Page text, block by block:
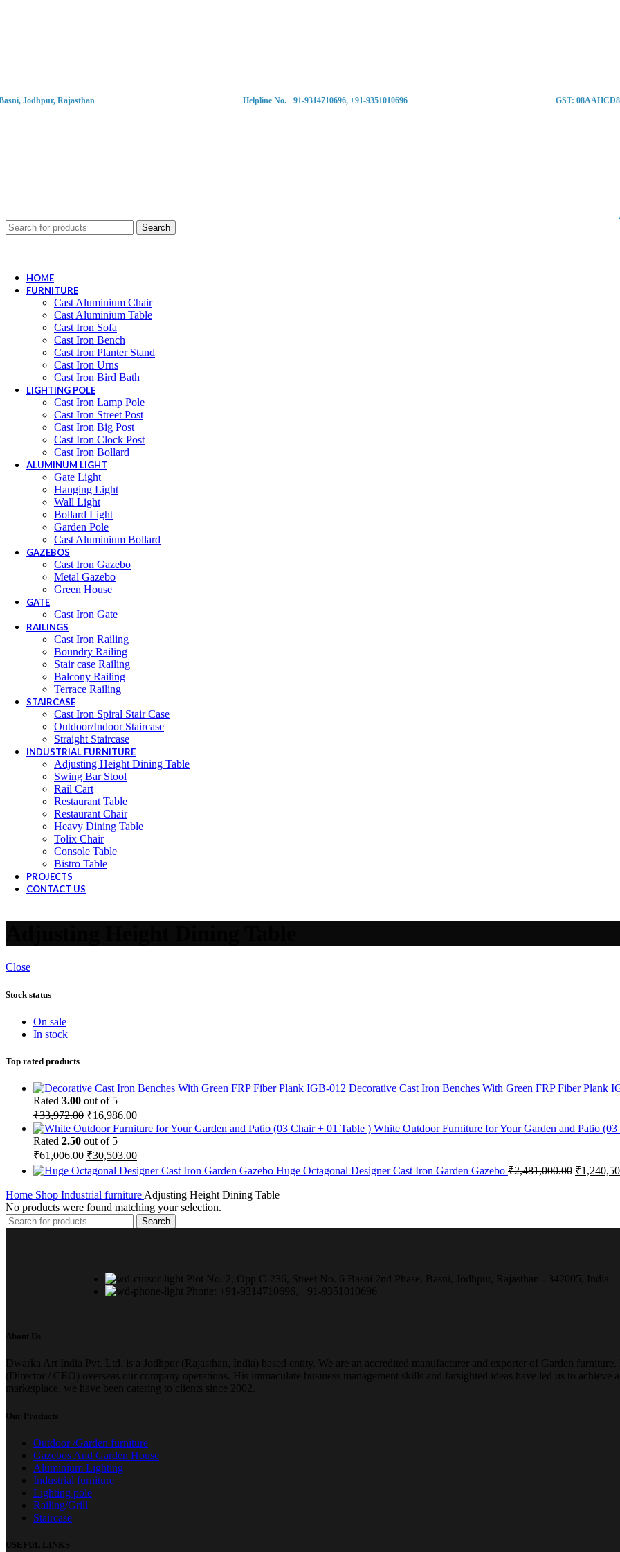
Jodhpur, Rajasthan Helpline No. +91-9314710696, +91-9351010696 GST:
Search
HOME
FURNITURE
Cast Aluminium Chair
Cast Aluminium Table
Cast Iron Sofa
Cast Iron Bench
Cast Iron Planter Stand
Cast Iron Urns
Cast Iron Bird Bath
LIGHTING POLE
Cast Iron Lamp Pole
Cast Iron Street Post
Cast Iron Big Post
Cast Iron Clock Post
Cast Iron Bollard
ALUMINUM LIGHT
Gate Light
Hanging Light
Wall Light
Bollard Light
Garden Pole
Cast Aluminium Bollard
GAZEBOS
Cast Iron Gazebo
Metal Gazebo
Green House
GATE
Cast Iron Gate
RAILINGS
Cast Iron Railing
Boundry Railing
Stair case Railing
Balcony Railing
Terrace Railing
STAIRCASE
Cast Iron Spiral Stair Case
Outdoor/Indoor Staircase
Straight Staircase
INDUSTRIAL FURNITURE
Adjusting Height Dining Table
Swing Bar Stool
Rail Cart
Restaurant Table
Restaurant Chair
Heavy Dining Table
Tolix Chair
Console Table
Bistro Table
PROJECTS
CONTACT US
Close
Stock status
On sale
In stock
Top rated products
Decorative Cast Iron Benches With Green FRP Fiber Plank
Rated 3.00 out of 5
₹33,972.00 ₹16,986.00
White Outdoor Furniture for Your Garden and Patio
Rated 2.50 out of 5
₹61,006.00 ₹30,503.00
Huge Octagonal Designer Cast Iron Garden Gazebo ₹2,481,000.00 ₹
Home Shop Industrial furniture Adjusting Height Dining Table
No products were found matching your selection.
Search
Plot No. 2, Opp C-236, Street No. 6 Basni 2nd Phase, Basni, Jodhpur, Rajasthan - 342005, India
Phone: +91-9314710696, +91-9351010696
About Us
Dwarka Art India Pvt. Ltd. is a Jodhpur (Rajasthan, India) based entity. We are an accredited manufacturer and exporter of Garden
(Director / CEO) overseas our company operations. His immaculate business management skills and farsighted ideas have led us to
marketplace, we have been catering to clients since 2002.
Our Products
Outdoor /Garden furniture
Gazebos And Garden House
Aluminium Lighting
Industrial furniture
Lighting pole
Railing/Grill
Staircase
USEFUL LINKS